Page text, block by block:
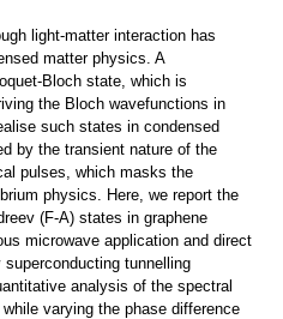
light-matter interaction has
matter physics. A
Bloch state, which is
the Bloch wavefunctions in
such states in condensed
by the transient nature of the
pulses, which masks the
physics. Here, we report the
(F-A) states in graphene
microwave application and direct
tunnelling
analysis of the spectral
varying the phase difference